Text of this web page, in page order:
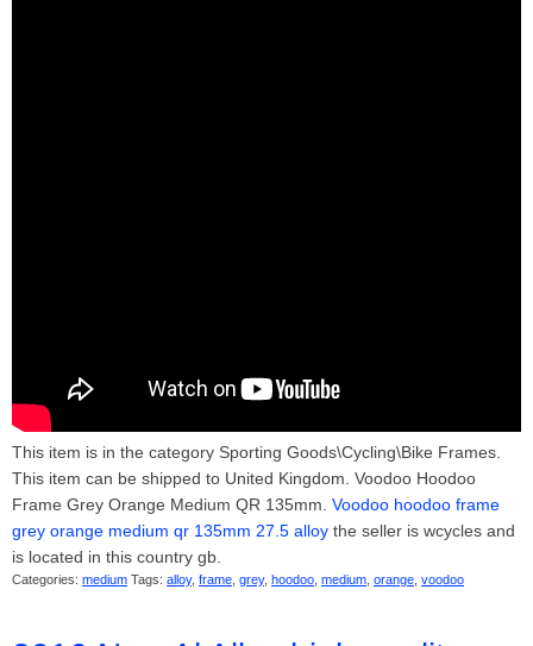
This item is in the category Sporting Goods\Cycling\Bike Frames.
This item can be shipped to United Kingdom. Voodoo Hoodoo
Frame Grey Orange Medium QR 135mm. Voodoo hoodoo frame
grey orange medium qr 135mm 27.5 alloy the seller is wcycles and
is located in this country gb.
Categories: medium Tags: alloy, frame grey, hoodoo medium orange voodoo